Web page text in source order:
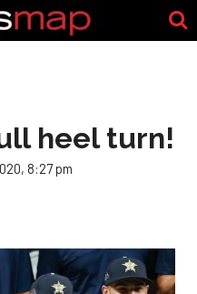
heel turn!
8:27 pm